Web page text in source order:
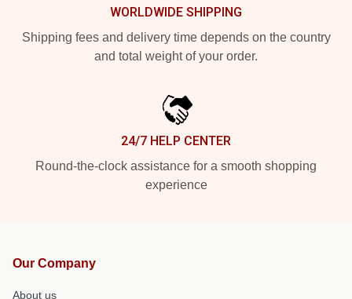
WORLDWIDE SHIPPING
Shipping fees and delivery time depends on the country
and total weight of your order.
24/7 HELP CENTER
Round-the-clock assistance for a smooth shopping
experience
Our Company
About us